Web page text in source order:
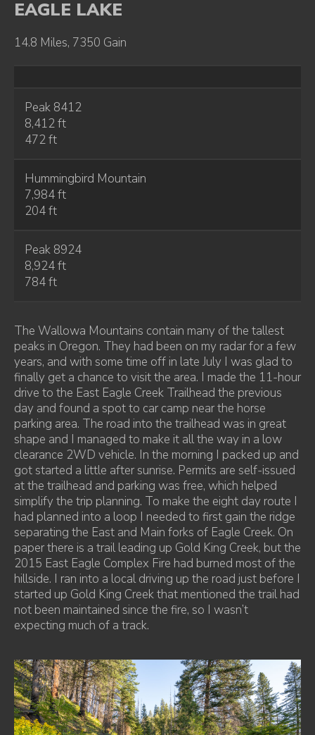
EAGLE LAKE
14.8 Miles, 7350 Gain
Peak 8412
8,412 ft
472 ft
Hummingbird Mountain
7,984 ft
204 ft
Peak 8924
8,924 ft
784 ft
The Wallowa Mountains contain many of the tallest
peaks in Oregon. They had been on my radar for a few
years, and with some time off in late July I was glad to
finally get a chance to visit the area. I made the 11-hour
drive to the East Eagle Creek Trailhead the previous
day and found a spot to car camp near the horse
parking area. The road into the trailhead was in great
shape and I managed to make it all the way in a low
clearance 2WD vehicle. In the morning I packed up and
got started a little after sunrise. Permits are self-issued
at the trailhead and parking was free, which helped
simplify the trip planning. To make the eight day route I
had planned into a loop I needed to first gain the ridge
separating the East and Main forks of Eagle Creek. On
paper there is a trail leading up Gold King Creek, but the
2015 East Eagle Complex Fire had burned most of the
hillside. I ran into a local driving up the road just before I
started up Gold King Creek that mentioned the trail had
not been maintained since the fire, so I wasn’t
expecting much of a track.